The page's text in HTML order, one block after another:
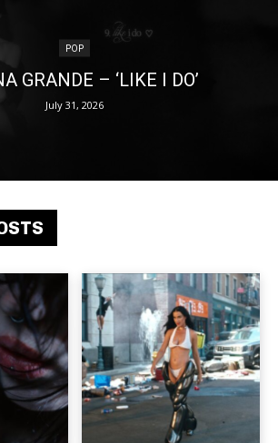
POP
GRANDE – ‘LIKE I DO’
July 31, 2026